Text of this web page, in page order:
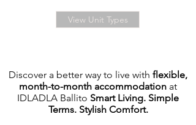
View Unit Types
Discover a better way to live with flexible,
month-to-month accommodation at
IDLADLA Ballito Smart Living. Simple
Terms. Stylish Comfort.